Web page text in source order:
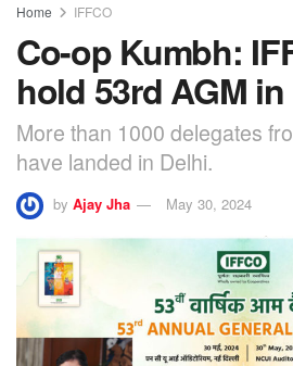
Home IFFCO
Co-op Kumbh:
hold 53rd AGM
More than 1000 delegates
have landed in Delhi.
by Ajay Jha May 30, 2024